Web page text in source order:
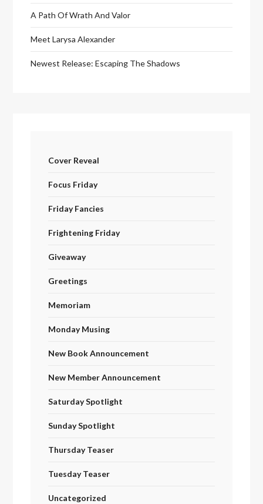
A Path Of Wrath And Valor
Meet Larysa Alexander
Newest Release: Escaping The Shadows
Cover Reveal
Focus Friday
Friday Fancies
Frightening Friday
Giveaway
Greetings
Memoriam
Monday Musing
New Book Announcement
New Member Announcement
Saturday Spotlight
Sunday Spotlight
Thursday Teaser
Tuesday Teaser
Uncategorized